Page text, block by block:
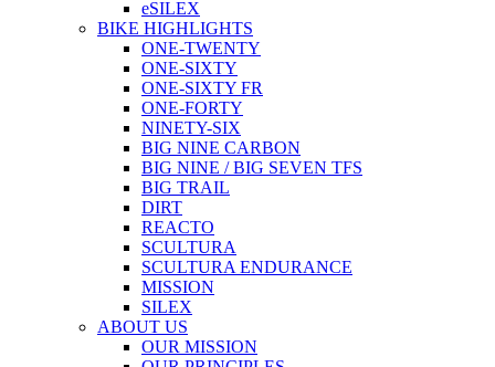
eSILEX
BIKE HIGHLIGHTS
ONE-TWENTY
ONE-SIXTY
ONE-SIXTY FR
ONE-FORTY
NINETY-SIX
BIG NINE CARBON
BIG NINE / BIG SEVEN TFS
BIG TRAIL
DIRT
REACTO
SCULTURA
SCULTURA ENDURANCE
MISSION
SILEX
ABOUT US
OUR MISSION